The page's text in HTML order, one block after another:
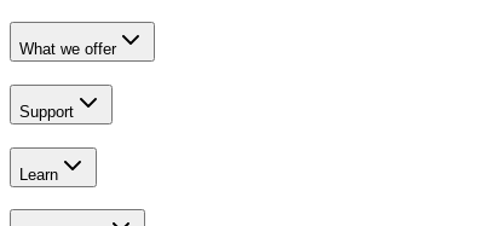
What we offer
Support
Learn